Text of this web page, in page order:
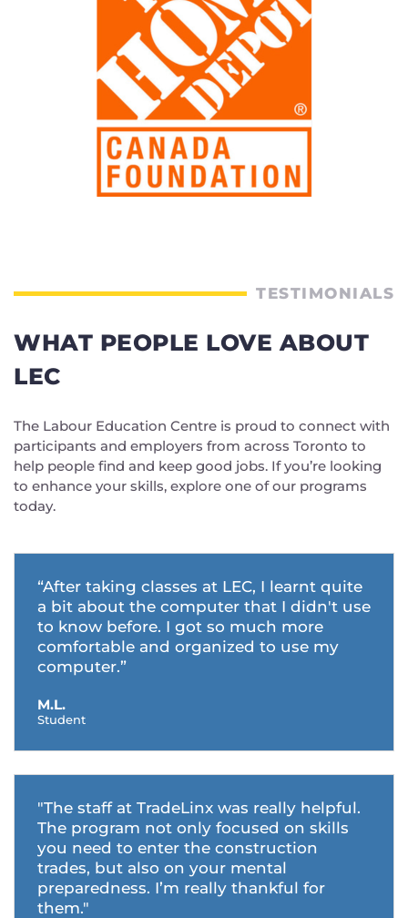
TESTIMONIALS
WHAT PEOPLE LOVE ABOUT
LEC
The Labour Education Centre is proud to connect with
participants and employers from across Toronto to
help people find and keep good jobs. If you’re looking
to enhance your skills, explore one of our programs
today.
“After taking classes at LEC, I learnt quite
a bit about the computer that I didn't use
to know before. I got so much more
comfortable and organized to use my
computer.”
M.L.
Student
"The staff at TradeLinx was really helpful.
The program not only focused on skills
you need to enter the construction
trades, but also on your mental
preparedness. I’m really thankful for
them."